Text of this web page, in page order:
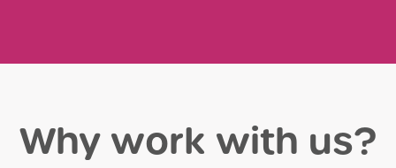
Why work with us?